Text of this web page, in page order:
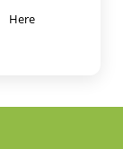
Here